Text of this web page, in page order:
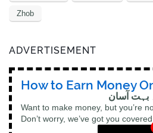
Zhob
ADVERTISEMENT
How to Earn Money
بہت آسان
Want to make money, but you’re
Don’t worry, we’ve got you covered.